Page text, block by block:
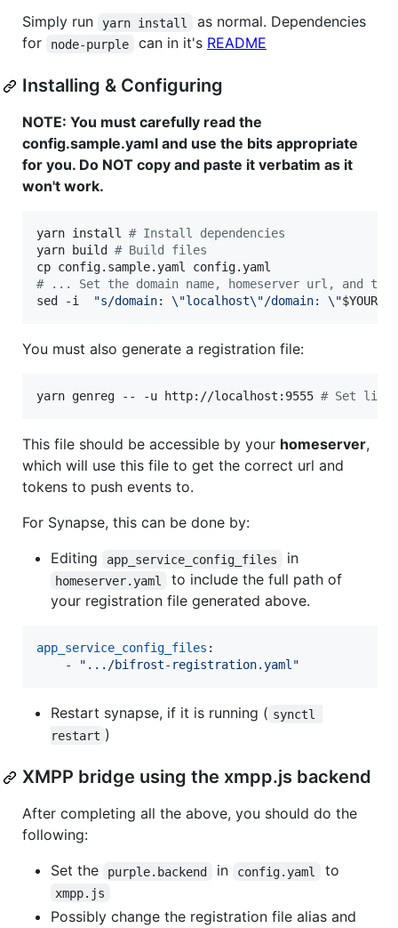
Simply run yarn install
as normal. Dependencies
for
node-purple can in it's README
Installing & Configuring
NOTE: You must carefully read the
config.sample.yaml and use the bits appropriate
for you. Do NOT copy and paste it verbatim as it
won't work.
yarn install # Install dependencies
yarn build # Build files
# ... Set the domain name, homeserver url, and
sed -i
"s/domain: \"localhost\"/domain: \"
You must also generate a registration file:
yarn genreg -- -u http://localhost:9555 # Set
This file should be accessible by your homeserver,
which will use this file to get the correct url and
tokens to push events to.
For Synapse, this can be done by:
Editing
app_service_config_files in
homeserver.yaml
to include the full path of
your registration file generated above.
app_service_config_files :
    -
" .../bifrost-registration.yaml"
Restart synapse, if it is running ( synctl
restart )
XMPP bridge using the xmpp.js backend
After completing all the above, you should do the
following:
Set the
purple.backend in config.yaml to
xmpp.js
Possibly change the registration file alias and